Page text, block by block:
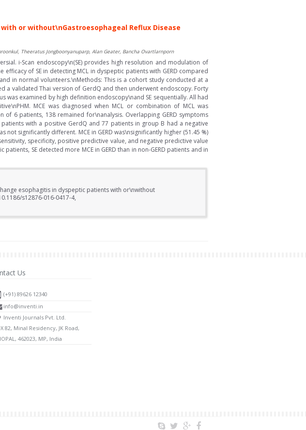
or without\nGastroesophageal Reflux Disease
Theeratus Jongboonyanuparp, Alan Geater, Bancha Ovartlarnporn
i-Scan endoscopy\n(SE) provides high resolution and modulation of
of SE in detecting MCL in dyspeptic patients with GERD compared
in normal volunteers.\nMethods: This is a cohort study conducted at a
validated Thai version of GerdQ and then underwent endoscopy. Forty
examined by high definition endoscopy\nand SE sequentially. All had
MCE was diagnosed when MCL or combination of MCL was
6 patients, 138 remained for\nanalysis. Overlapping GERD symptoms
with a positive GerdQ and 77 patients in group B had a negative
significantly different. MCE in GERD was\nsignificantly higher (51.45 %)
specificity, positive predictive value, and negative predictive value
SE detected more MCE in GERD than in non-GERD patients and in
esophagitis in dyspeptic patients with or\nwithout
s12876-016-0417-4,
Us
(+91) 89626 12340
info@inventi.in
Inventi Journals Pvt. Ltd.
82, Minal Residency, JK Road,
462023, MP, India